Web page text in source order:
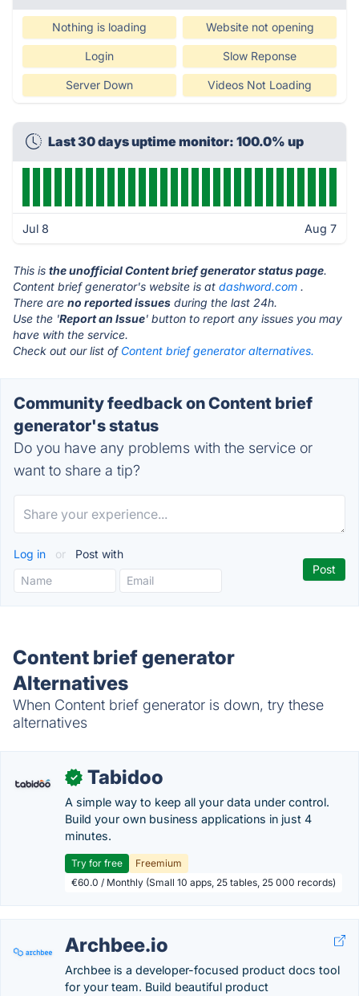
Nothing is loading Website not opening
Login Slow Reponse
Server Down Videos Not Loading
Last 30 days uptime monitor: 100.0% up
Jul 8 Aug 7
This is the unofficial Content brief generator status page.
Content brief generator's website is at dashword.com .
There are no reported issues during the last 24h.
Use the 'Report an Issue' button to report any issues you may
have with the service.
Check out our list of Content brief generator alternatives.
Community feedback on Content brief
generator's status
Do you have any problems with the service or
want to share a tip?
Log in or Post with
Content brief generator
Alternatives
When Content brief generator is down, try these
alternatives
✓ Tabidoo
A simple way to keep all your data under control.
Build your own business applications in just 4
minutes.
Try for free
Freemium
€60.0 / Monthly (Small 10 apps, 25 tables, 25 000 records)
Archbee.io
Archbee is a developer-focused product docs tool
for your team. Build beautiful product